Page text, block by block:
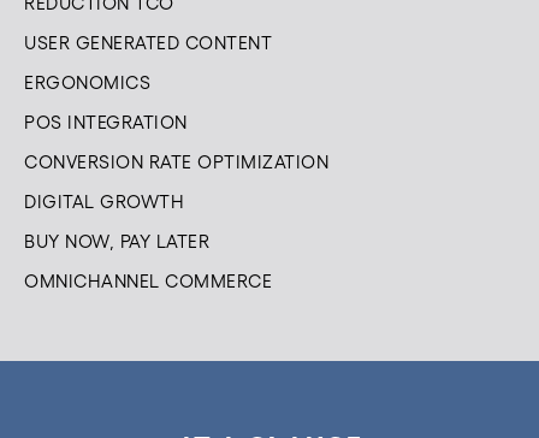
USER GENERATED CONTENT
ERGONOMICS
POS INTEGRATION
CONVERSION RATE OPTIMIZATION
DIGITAL GROWTH
BUY NOW, PAY LATER
OMNICHANNEL COMMERCE